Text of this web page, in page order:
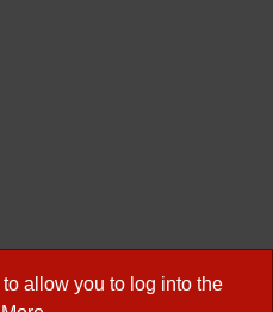
allow you to log into the